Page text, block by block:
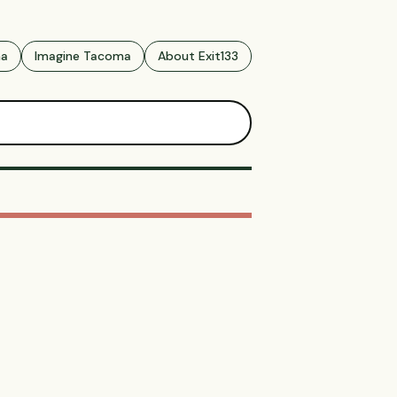
Imagine Tacoma About Exit133